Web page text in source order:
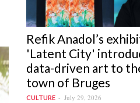
Refik Anadol’s
'Latent City'
data-driven art to
town of Bruges
CULTURE July 29, 2026